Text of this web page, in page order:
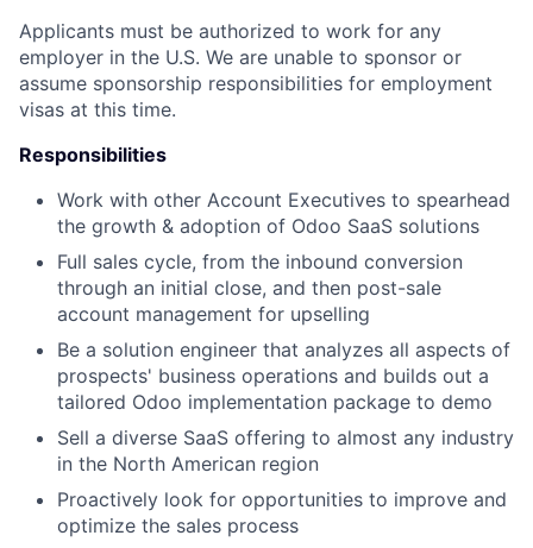
Applicants must be authorized to work for any
employer in the U.S. We are unable to sponsor or
assume sponsorship responsibilities for employment
visas at this time.
Responsibilities
Work with other Account Executives to spearhead
the growth & adoption of Odoo SaaS solutions
Full sales cycle, from the inbound conversion
through an initial close, and then post-sale
account management for upselling
Be a solution engineer that analyzes all aspects of
prospects' business operations and builds out a
tailored Odoo implementation package to demo
Sell a diverse SaaS offering to almost any industry
in the North American region
Proactively look for opportunities to improve and
optimize the sales process